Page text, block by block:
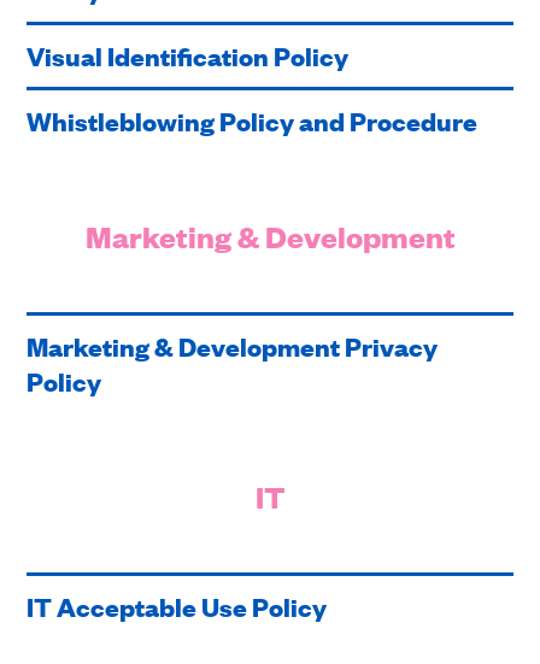
Visual Identification Policy
Whistleblowing Policy and Procedure
Marketing & Development
Marketing & Development Privacy
Policy
IT
IT Acceptable Use Policy